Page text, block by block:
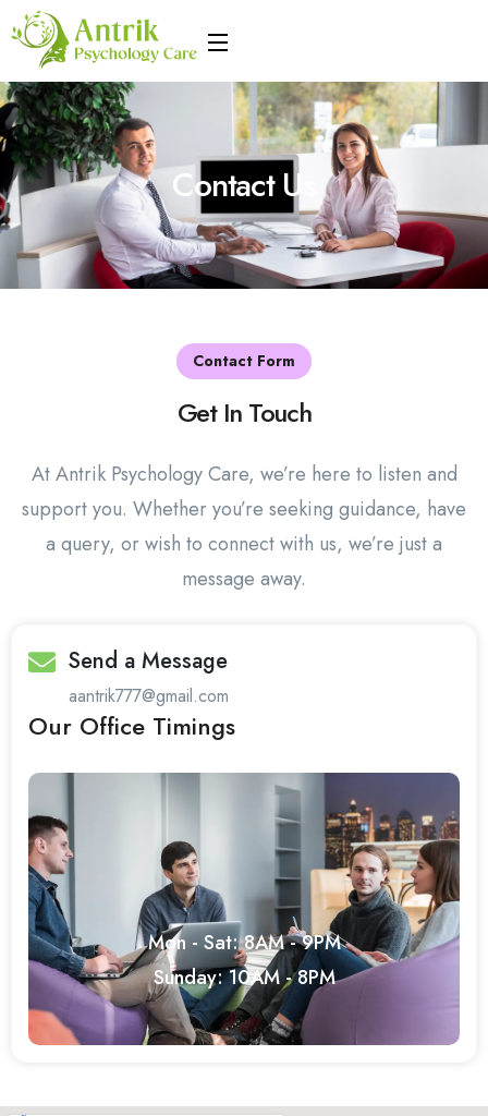
Contact Us
Contact Form
Get In Touch
At Antrik Psychology Care, we’re here to listen and
support you. Whether you’re seeking guidance, have
a query, or wish to connect with us, we’re just a
message away.
Send a Message
aantrik777@gmail.com
Our Office Timings
Mon - Sat: 8AM - 9PM
Sunday: 10AM - 8PM